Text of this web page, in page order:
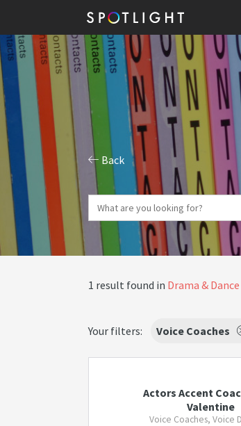
Back
1 result found in Drama & Dance
Your filters: Voice Coaches
Actors Accent
Valentine
Voice Coaches, Voice